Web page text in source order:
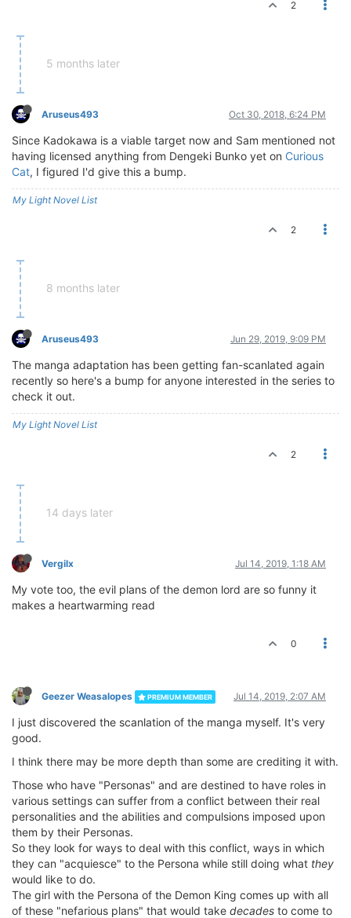
2
5 months later
Aruseus493 Oct 30, 2018, 6:24 PM
Since Kadokawa is a viable target now and Sam mentioned not
having licensed anything from Dengeki Bunko yet on Curious
Cat, I figured I'd give this a bump.
My Light Novel List
2
8 months later
Aruseus493 Jun 29, 2019, 9:09 PM
The manga adaptation has been getting fan-scanlated again
recently so here's a bump for anyone interested in the series to
check it out.
My Light Novel List
2
14 days later
Vergilx Jul 14, 2019, 1:18 AM
My vote too, the evil plans of the demon lord are so funny it
makes a heartwarming read
0
Geezer Weasalopes PREMIUM MEMBER Jul 14, 2019, 2:07 AM
I just discovered the scanlation of the manga myself. It's very
good.
I think there may be more depth than some are crediting it with.
Those who have "Personas" and are destined to have roles in
various settings can suffer from a conflict between their real
personalities and the abilities and compulsions imposed upon
them by their Personas.
So they look for ways to deal with this conflict, ways in which
they can "acquiesce" to the Persona while still doing what they
would like to do.
The girl with the Persona of the Demon King comes up with all
of these "nefarious plans" that would take decades to come to